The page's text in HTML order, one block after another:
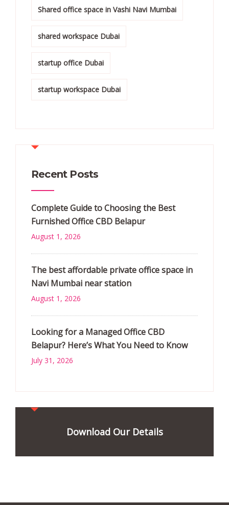
Shared office space in Vashi Navi Mumbai
shared workspace Dubai
startup office Dubai
startup workspace Dubai
Recent Posts
Complete Guide to Choosing the Best
Furnished Office CBD Belapur
August 1, 2026
The best affordable private office space in
Navi Mumbai near station
August 1, 2026
Looking for a Managed Office CBD
Belapur? Here’s What You Need to Know
July 31, 2026
Download Our Details